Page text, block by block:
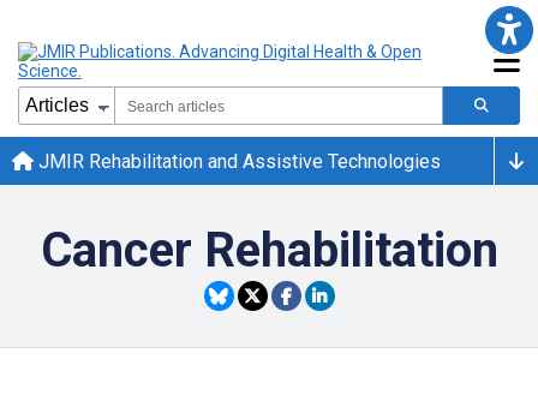
JMIR Rehabilitation and Assistive Technologies
Cancer Rehabilitation